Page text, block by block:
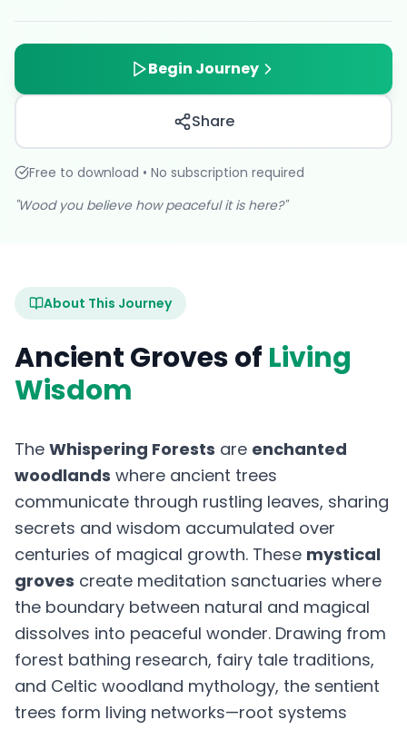
Begin Journey
Share
Free to download • No subscription required
"Wood you believe how peaceful it is here?"
About This Journey
Ancient Groves of Living
Wisdom
The Whispering Forests are enchanted
woodlands where ancient trees
communicate through rustling leaves, sharing
secrets and wisdom accumulated over
centuries of magical growth. These mystical
groves create meditation sanctuaries where
the boundary between natural and magical
dissolves into peaceful wonder. Drawing from
forest bathing research, fairy tale traditions,
and Celtic woodland mythology, the sentient
trees form living networks—root systems